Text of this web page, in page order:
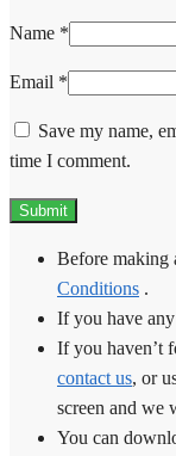
Name *
Email *
Save my name,
time I comment.
Before making
Conditions .
If you have
If you haven’t
contact us, or
screen and we
You can